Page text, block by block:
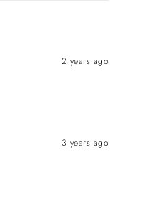
2 years ago
3 years ago